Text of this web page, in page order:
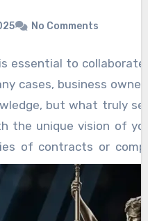
can and should work
limit their rights.
may include
in matters of
curricula that
some cases, parents
to block laws or
impose external
be powerful tools
collective action is
change or to resist
No Comments
essential to
cases, business
but what truly
unique vision of
of contracts or
that align with
grasp your
than simply